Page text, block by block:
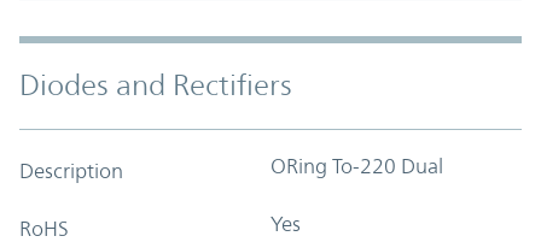
Diodes and Rectifiers
Description ORing To-220 Dual
RoHS Yes